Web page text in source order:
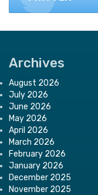
Archives
August 2026
July 2026
June 2026
May 2026
April 2026
March 2026
February 2026
January 2026
December 2025
November 2025